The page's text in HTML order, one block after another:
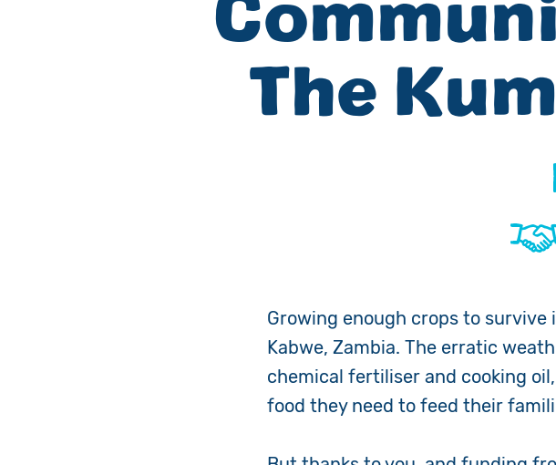
The
Growing enough crops to
Kabwe, Zambia. The erratic
chemical fertiliser and cooking
food they need to feed their